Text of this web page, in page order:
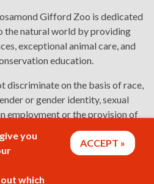
Gifford Zoo is dedicated
the natural world by providing
exceptional animal care, and
education.
discriminate on the basis of race,
or gender identity, sexual
employment or the provision of
policy,complaint
or disability access issues
you
which
ACCEPT